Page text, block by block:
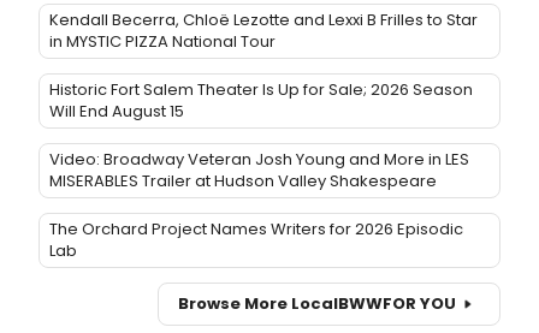
Kendall Becerra, Chloë Lezotte and Lexxi B Frilles to Star
in MYSTIC PIZZA National Tour
Historic Fort Salem Theater Is Up for Sale; 2026 Season
Will End August 15
Video: Broadway Veteran Josh Young and More in LES
MISERABLES Trailer at Hudson Valley Shakespeare
The Orchard Project Names Writers for 2026 Episodic
Lab
Browse More LocalBWWFOR YOU